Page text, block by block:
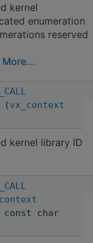
kernel
enumeration
reserved
More...
( vx_context
kernel library ID
const char